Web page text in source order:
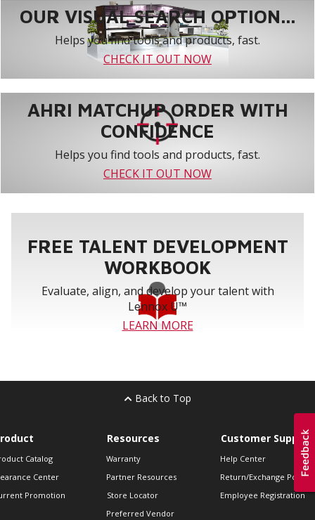
OUR VISUAL SEARCH OPTION...
Helps you find tools and products, fast.
CHECK IT OUT NOW
AHRI MATCHUP ORDER WITH
CONFIDENCE
Helps you find tools and products, fast.
CHECK IT OUT NOW
FREE TALENT DEVELOPMENT
WORKBOOK
Evaluate, align, and develop your talent with
Lennox U™
LEARN MORE
Back to Top
Catalog
Center
Promotion
Resources
Warranty
Partner Resources
Store Locator
Preferred Vendor
Customer Support
Help Center
Return/Exchange Policies
Employee Registration